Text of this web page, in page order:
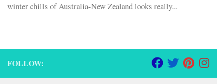
winter chills of Australia-New Zealand looks really...
FOLLOW: